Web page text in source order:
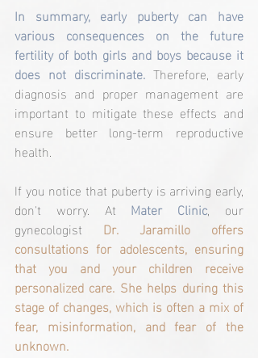
In summary, early puberty can have
various consequences on the future
fertility of both girls and boys because it
does not discriminate. Therefore, early
diagnosis and proper management are
important to mitigate these effects and
ensure better long-term reproductive
health.
If you notice that puberty is arriving early,
don't worry. At Mater Clinic, our
gynecologist Dr. Jaramillo offers
consultations for adolescents, ensuring
that you and your children receive
personalized care. She helps during this
stage of changes, which is often a mix of
fear, misinformation, and fear of the
unknown.